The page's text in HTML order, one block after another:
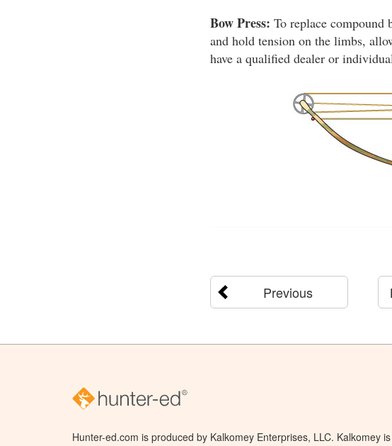
Bow Press: To replace compound
and hold tension on the limbs,
have a qualified dealer or
Previous
Hunter-ed.com is produced by Kalkomey Enterprises, LLC. Kalkomey